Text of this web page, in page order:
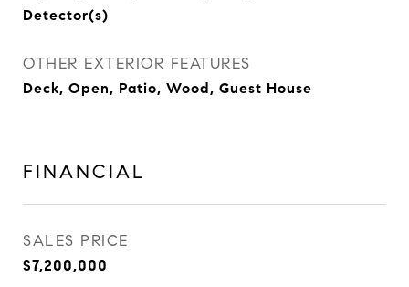
Detector(s)
OTHER EXTERIOR FEATURES
Deck, Open, Patio, Wood, Guest House
FINANCIAL
SALES PRICE
$7,200,000